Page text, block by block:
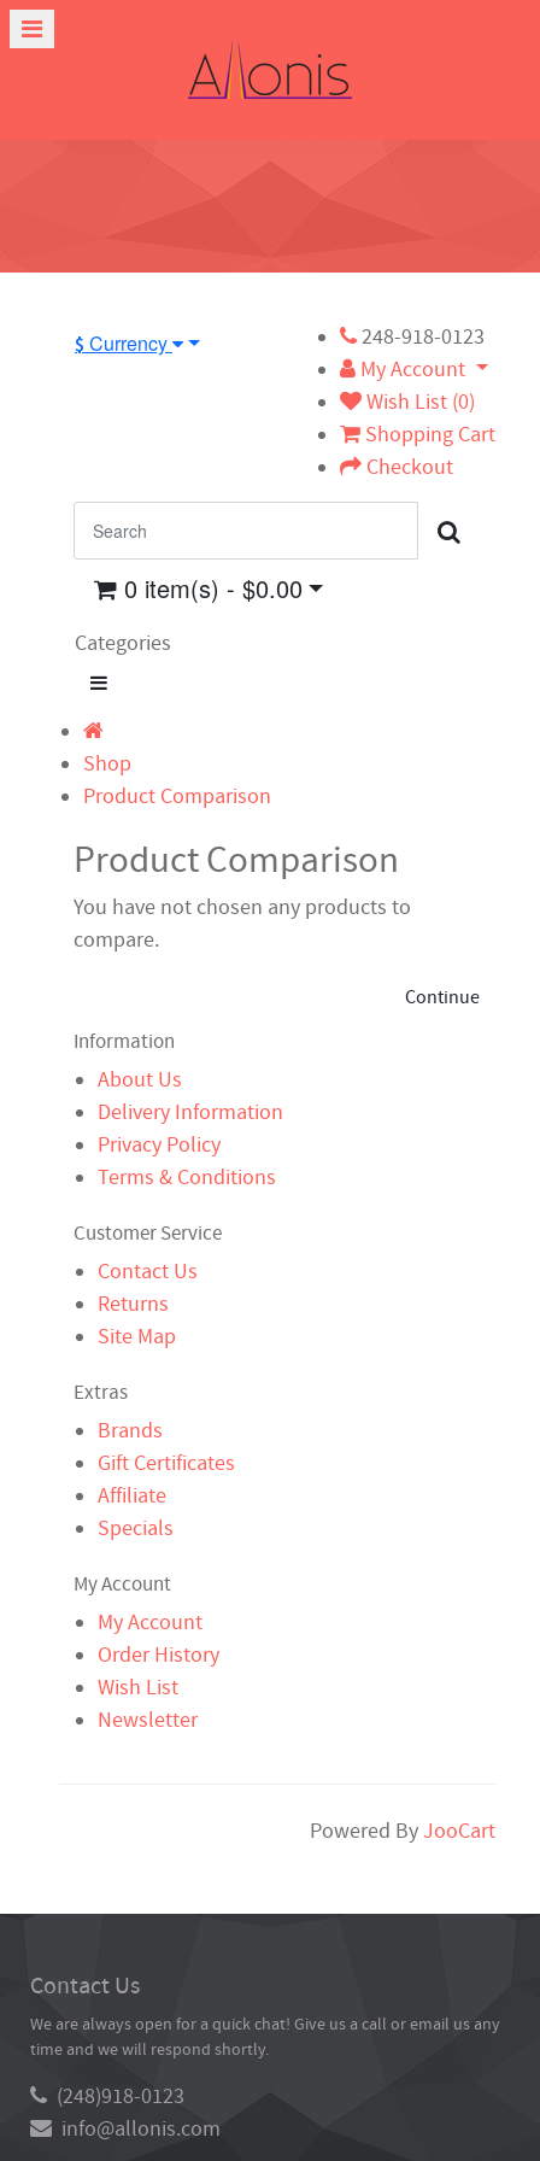
$ Currency
248-918-0123
My Account
Wish List (0)
Shopping Cart
Checkout
0 item(s) - $0.00
Categories
Shop
Product Comparison
Product Comparison
You have not chosen any products to
compare.
Continue
Information
About Us
Delivery Information
Privacy Policy
Terms & Conditions
Customer Service
Contact Us
Returns
Site Map
Extras
Brands
Gift Certificates
Affiliate
Specials
My Account
My Account
Order History
Wish List
Newsletter
Powered ByJooCart
Contact Us
We are always open for a quick chat! Give us a call or email us any
time and we will respond shortly.
(248)918-0123
info@allonis.com